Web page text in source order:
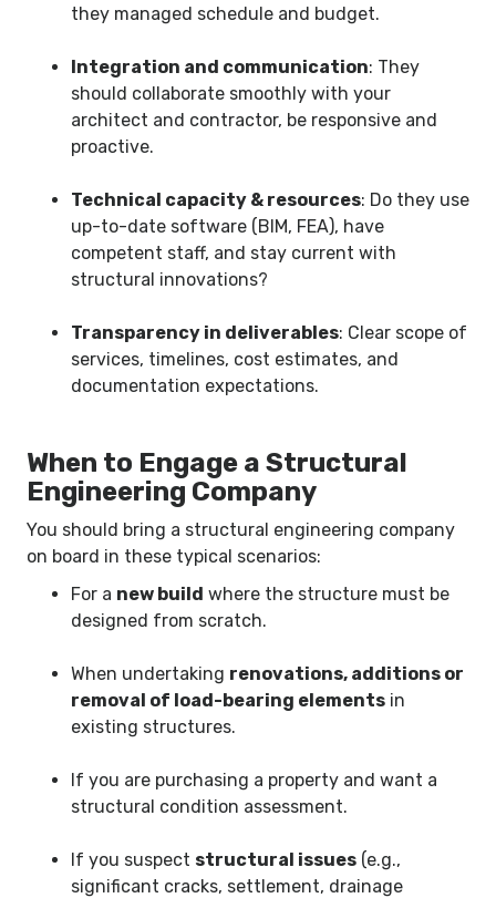
they managed schedule and budget.
Integration and communication: They
should collaborate smoothly with your
architect and contractor, be responsive and
proactive.
Technical capacity & resources: Do they use
up-to-date software (BIM, FEA), have
competent staff, and stay current with
structural innovations?
Transparency in deliverables: Clear scope of
services, timelines, cost estimates, and
documentation expectations.
When to Engage a Structural
Engineering Company
You should bring a structural engineering company
on board in these typical scenarios:
For a new build where the structure must be
designed from scratch.
When undertaking renovations, additions or
removal of load-bearing elementsin
existing structures.
If you are purchasing a property and want a
structural condition assessment.
If you suspect structural issues(e.g.,
significant cracks, settlement, drainage